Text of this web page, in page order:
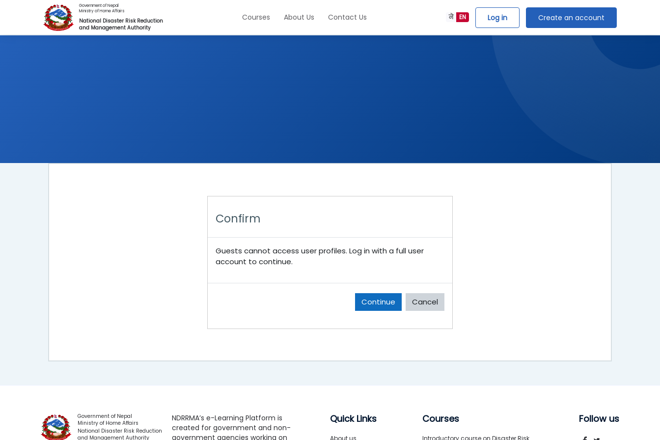
Government of Nepal
Ministry of Home Affairs
National Disaster Risk Reduction
and Management Authority
Courses About Us Contact Us EN
ने Log in Create an account
Skip to main content
Confirm
Guests cannot access user profiles. Log in with a full user
account to continue.
Continue Cancel
Government of Nepal
Ministry of Home Affairs
National Disaster Risk Reduction
and Management Authority
NDRRMA’s e-Learning Platform is
created for government and non-
government agencies working on
Quick Links
About us
Courses
Introductory course on Disaster Risk
Follow us